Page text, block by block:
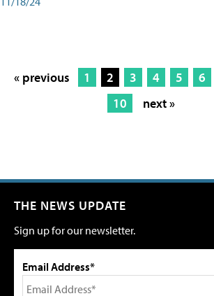
« previous 1 2 3 4 5 6
10
next »
THE NEWS UPDATE
Sign up for our newsletter.
Email Address*